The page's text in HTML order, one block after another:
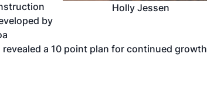
Holly Jessen
by
a 10 point plan for continued growth